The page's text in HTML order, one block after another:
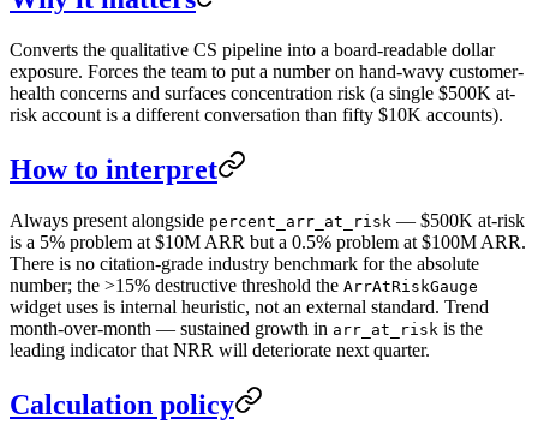
Converts the qualitative CS pipeline into a board-readable dollar
exposure. Forces the team to put a number on hand-wavy customer-
health concerns and surfaces concentration risk (a single $500K at-
risk account is a different conversation than fifty $10K accounts).
How to interpret
Always present alongside percent_arr_at_risk — $500K at-risk
is a 5% problem at $10M ARR but a 0.5% problem at $100M ARR.
There is no citation-grade industry benchmark for the absolute
number; the >15% destructive threshold the ArrAtRiskGauge
widget uses is internal heuristic, not an external standard. Trend
month-over-month — sustained growth in arr_at_risk is the
leading indicator that NRR will deteriorate next quarter.
Calculation policy